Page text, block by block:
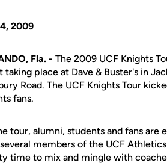
2009
Fla. - The 2009 UCF Knights
taking place at Dave & Buster's in
Road. The UCF Knights Tour
fans.
tour, alumni, students and fans
members of the UCF
time to mix and mingle with